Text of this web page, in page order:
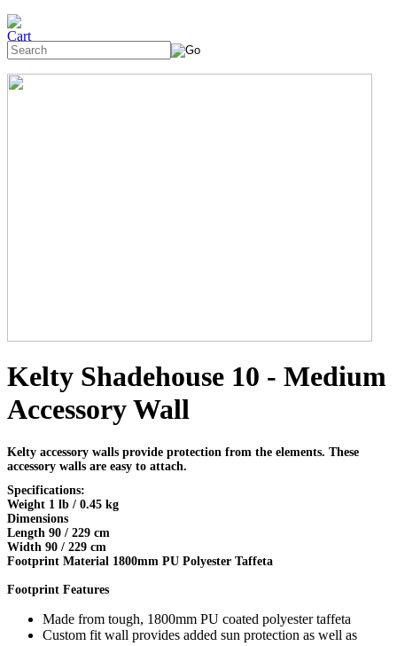
Kelty Shadehouse 10 - Medium
Accessory Wall
Kelty accessory walls provide protection from the elements. These
accessory walls are easy to attach.
Specifications:
Weight 1 lb / 0.45 kg
Dimensions
Length 90 / 229 cm
Width 90 / 229 cm
Footprint Material 1800mm PU Polyester Taffeta
Footprint Features
Made from tough, 1800mm PU coated polyester taffeta
Custom fit wall provides added sun protection as well as